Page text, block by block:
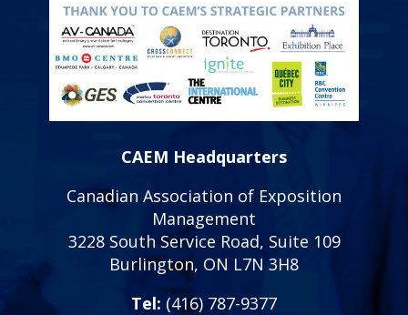
CAEM Headquarters
Canadian Association of Exposition
Management
3228 South Service Road, Suite 109
Burlington, ON L7N 3H8
Tel: (416) 787-9377